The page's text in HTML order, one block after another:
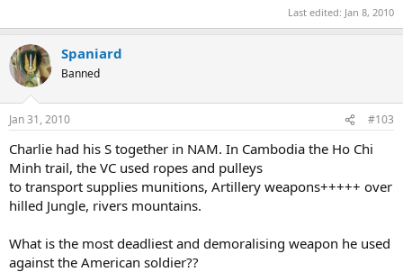
Last edited: Jan 8, 2010
Spaniard
Banned
Jan 31, 2010 #103
Charlie had his S together in NAM. In Cambodia the Ho Chi
Minh trail, the VC used ropes and pulleys
to transport supplies munitions, Artillery weapons+++++ over
hilled Jungle, rivers mountains.
What is the most deadliest and demoralising weapon he used
against the American soldier??